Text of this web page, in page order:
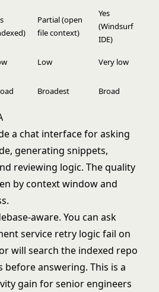
Partial (open
file context)
Yes
(Windsurf
IDE)
Low Very low
Broadest Broad
a chat interface for asking
generating snippets,
reviewing logic. The quality
by context window and
aware. You can ask
service retry logic fail on
will search the indexed repo
answering. This is a
gain for senior engineers